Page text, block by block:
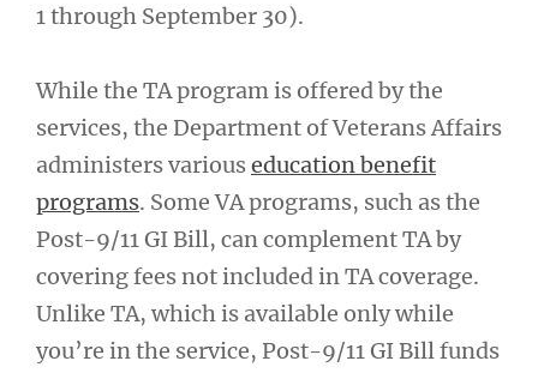
1 through September 30).
While the TA program is offered by the
services, the Department of Veterans Affairs
administers variouseducation benefit
programs. Some VA programs, such as the
Post-9/11 GI Bill, can complement TA by
covering fees not included in TA coverage.
Unlike TA, which is available only while
you’re in the service, Post-9/11 GI Bill funds